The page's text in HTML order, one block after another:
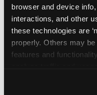
browser and device
interactions, and other
these technologies are
properly. Others may
features and
and measure and
Watch as the kids'
Chuck E. or enjoy a
8. Delicious
doesn't love a